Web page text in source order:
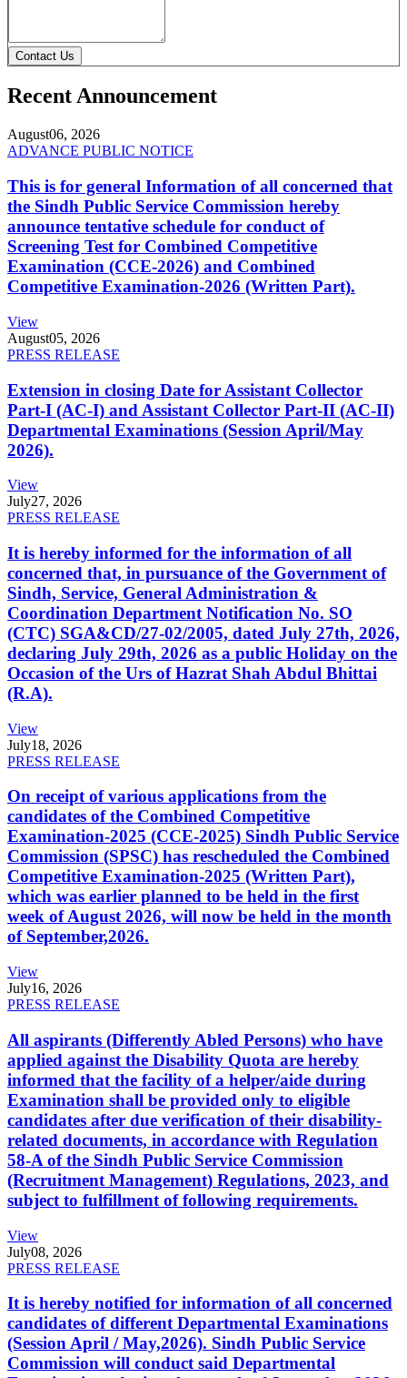
Contact Us
Recent Announcement
August06, 2026
ADVANCE PUBLIC NOTICE
This is for general Information of all concerned that
the Sindh Public Service Commission hereby
announce tentative schedule for conduct of
Screening Test for Combined Competitive
Examination (CCE-2026) and Combined
Competitive Examination-2026 (Written Part).
View
August05, 2026
PRESS RELEASE
Extension in closing Date for Assistant Collector
Part-I (AC-I) and Assistant Collector Part-II (AC-II)
Departmental Examinations (Session April/May
2026).
View
July27, 2026
PRESS RELEASE
It is hereby informed for the information of all
concerned that, in pursuance of the Government of
Sindh, Service, General Administration &
Coordination Department Notification No. SO
(CTC) SGA&CD/27-02/2005, dated July 27th, 2026,
declaring July 29th, 2026 as a public Holiday on the
Occasion of the Urs of Hazrat Shah Abdul Bhittai
(R.A).
View
July18, 2026
PRESS RELEASE
On receipt of various applications from the
candidates of the Combined Competitive
Examination-2025 (CCE-2025) Sindh Public Service
Commission (SPSC) has rescheduled the Combined
Competitive Examination-2025 (Written Part),
which was earlier planned to be held in the first
week of August 2026, will now be held in the month
of September,2026.
View
July16, 2026
PRESS RELEASE
All aspirants (Differently Abled Persons) who have
applied against the Disability Quota are hereby
informed that the facility of a helper/aide during
Examination shall be provided only to eligible
candidates after due verification of their disability-
related documents, in accordance with Regulation
58-A of the Sindh Public Service Commission
(Recruitment Management) Regulations, 2023, and
subject to fulfillment of following requirements.
View
July08, 2026
PRESS RELEASE
It is hereby notified for information of all concerned
candidates of different Departmental Examinations
(Session April / May,2026). Sindh Public Service
Commission will conduct said Departmental